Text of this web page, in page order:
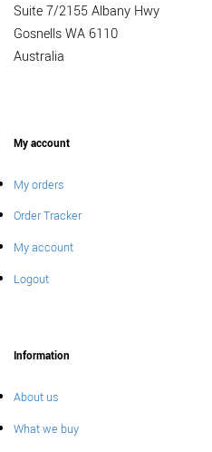
Suite 7/2155 Albany Hwy
Gosnells WA 6110
Australia
My account
My orders
Order Tracker
My account
Logout
Information
About us
What we buy